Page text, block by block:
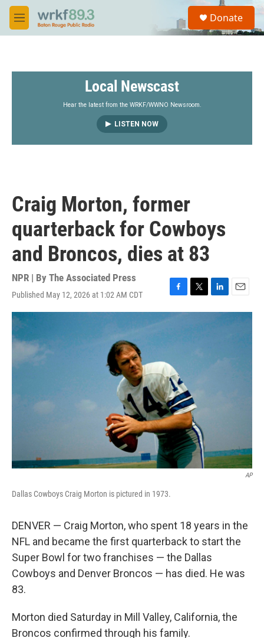
Skip to main content
M
e
S
a
Donate
Local Newscast
Hear the latest from the WRKF/WWNO Newsroom.
LISTEN NOW
Craig Morton, former
quarterback for Cowboys
and Broncos, dies at 83
NPR | By The Associated Press
Published May 12, 2026 at 1:02 AM CDT
a
o
k
w
i
I
m
a
AP
Dallas Cowboys Craig Morton is pictured in 1973.
DENVER — Craig Morton, who spent 18 years in the
NFL and became the first quarterback to start the
Super Bowl for two franchises — the Dallas
Cowboys and Denver Broncos — has died. He was
83.
Morton died Saturday in Mill Valley, California, the
Broncos confirmed through his family.